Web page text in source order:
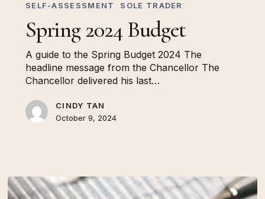
SELF-ASSESSMENT SOLE TRADER
Spring 2024 Budget
A guide to the Spring Budget 2024 The
headline message from the Chancellor The
Chancellor delivered his last…
CINDY TAN
October 9, 2024